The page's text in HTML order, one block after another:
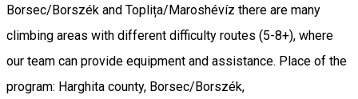
Borsec/Borszék and Toplița/Maroshévíz there are many
climbing areas with different difficulty routes (5-8+), where
our team can provide equipment and assistance. Place of the
program: Harghita county, Borsec/Borszék,